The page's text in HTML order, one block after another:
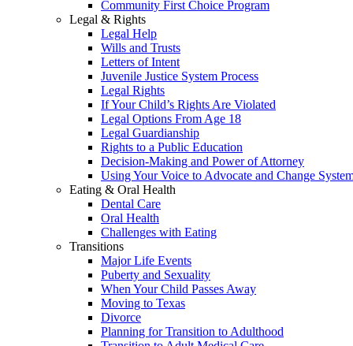
Community First Choice Program
Legal & Rights
Legal Help
Wills and Trusts
Letters of Intent
Juvenile Justice System Process
Legal Rights
If Your Child’s Rights Are Violated
Legal Options From Age 18
Legal Guardianship
Rights to a Public Education
Decision-Making and Power of Attorney
Using Your Voice to Advocate and Change
Eating & Oral Health
Dental Care
Oral Health
Challenges with Eating
Transitions
Major Life Events
Puberty and Sexuality
When Your Child Passes Away
Moving to Texas
Divorce
Planning for Transition to Adulthood